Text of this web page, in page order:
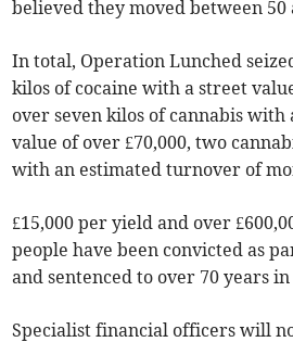
believed they moved between 50
In total, Operation Lunched
kilos of cocaine with a street
over seven kilos of cannabis with
value of over £70,000, two
with an estimated turnover of
£15,000 per yield and over
people have been convicted as
and sentenced to over 70 years
Specialist financial officers will